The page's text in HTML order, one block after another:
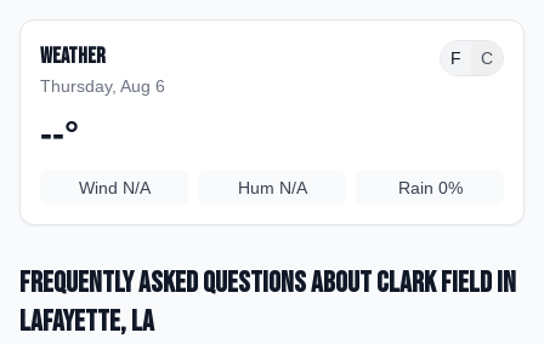
Weather
Thursday, Aug 6
F C
--°
Wind N/A Hum N/A Rain 0%
Frequently Asked Questions aboutClark Fieldin
Lafayette, LA